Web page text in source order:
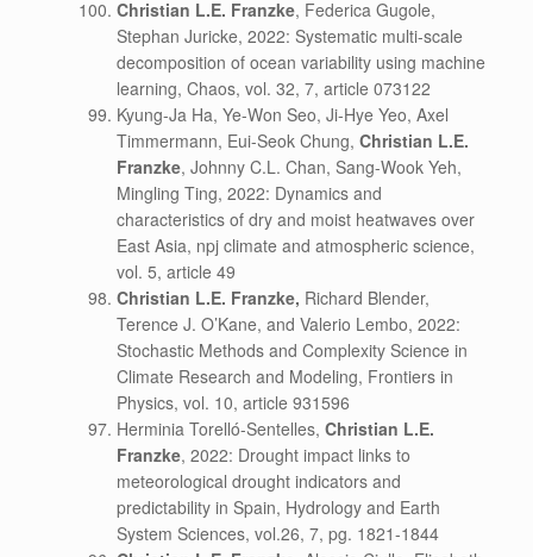
Christian L.E. Franzke, Federica Gugole,
Stephan Juricke, 2022: Systematic multi-scale
decomposition of ocean variability using machine
learning, Chaos, vol. 32, 7, article 073122
Kyung-Ja Ha, Ye-Won Seo, Ji-Hye Yeo, Axel
Timmermann, Eui-Seok Chung, Christian L.E.
Franzke, Johnny C.L. Chan, Sang-Wook Yeh,
Mingling Ting, 2022: Dynamics and
characteristics of dry and moist heatwaves over
East Asia, npj climate and atmospheric science,
vol. 5, article 49
Christian L.E. Franzke, Richard Blender,
Terence J. O’Kane, and Valerio Lembo, 2022:
Stochastic Methods and Complexity Science in
Climate Research and Modeling, Frontiers in
Physics, vol. 10, article 931596
Herminia Torelló-Sentelles, Christian L.E.
Franzke, 2022: Drought impact links to
meteorological drought indicators and
predictability in Spain, Hydrology and Earth
System Sciences, vol.26, 7, pg. 1821-1844